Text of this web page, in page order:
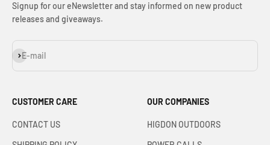
Signup for our eNewsletter and stay informed on new product
releases and giveaways.
E-mail
Subscribe
CUSTOMER CARE
CONTACT US
OUR COMPANIES
HIGDON OUTDOORS